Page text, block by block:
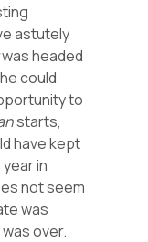
astutely
was headed
could
to
starts,
have kept
in
not seem
was
was over.